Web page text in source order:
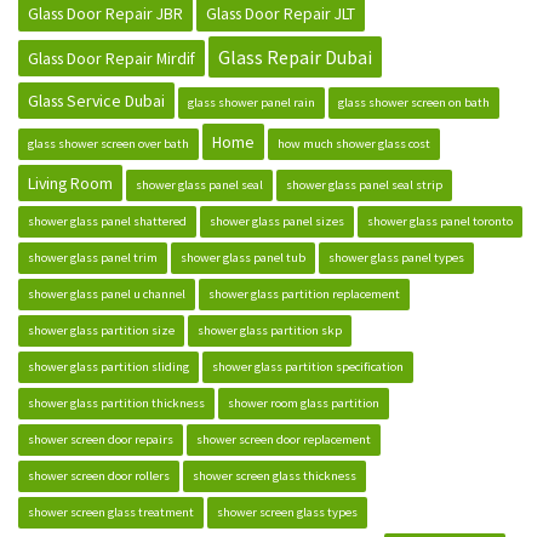
Glass Door Repair JBR
Glass Door Repair JLT
Glass Door Repair Mirdif Glass Repair Dubai
Glass Service Dubai glass shower panel rain glass shower screen on bath
glass shower screen over bath Home how much shower glass cost
Living Room shower glass panel seal shower glass panel seal strip
shower glass panel shattered shower glass panel sizes shower glass panel toronto
shower glass panel trim shower glass panel tub shower glass panel types
shower glass panel u channel shower glass partition replacement
shower glass partition size shower glass partition skp
shower glass partition sliding shower glass partition specification
shower glass partition thickness shower room glass partition
shower screen door repairs shower screen door replacement
shower screen door rollers shower screen glass thickness
shower screen glass treatment shower screen glass types